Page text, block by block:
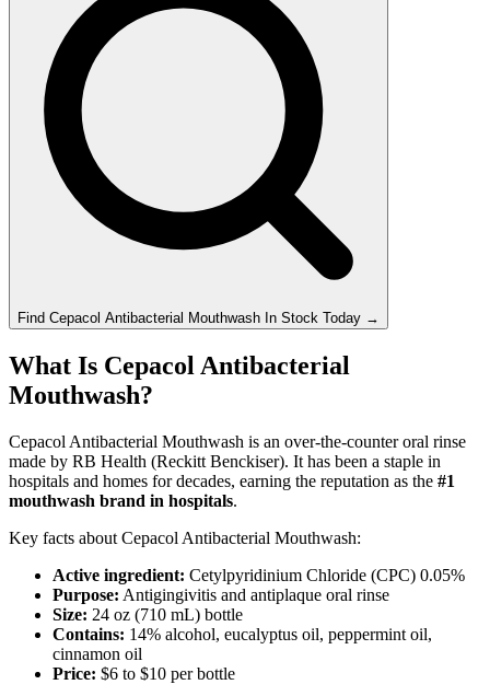
Find Cepacol Antibacterial Mouthwash In Stock Today →
What Is Cepacol Antibacterial
Mouthwash?
Cepacol Antibacterial Mouthwash is an over-the-counter oral rinse
made by RB Health (Reckitt Benckiser). It has been a staple in
hospitals and homes for decades, earning the reputation as the #1
mouthwash brand in hospitals.
Key facts about Cepacol Antibacterial Mouthwash:
Active ingredient: Cetylpyridinium Chloride (CPC) 0.05%
Purpose: Antigingivitis and antiplaque oral rinse
Size: 24 oz (710 mL) bottle
Contains: 14% alcohol, eucalyptus oil, peppermint oil,
cinnamon oil
Price: $6 to $10 per bottle